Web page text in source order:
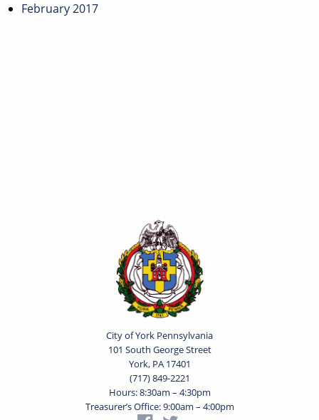
February 2017
City of York Pennsylvania
101 South George Street
York, PA 17401
(717) 849-2221
Hours: 8:30am – 4:30pm
Treasurer’s Office: 9:00am – 4:00pm